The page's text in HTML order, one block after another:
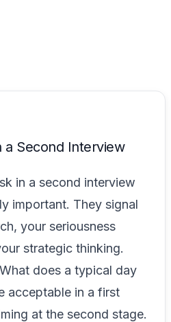
a Second Interview
in a second interview
important. They signal
your seriousness
strategic thinking.
does a typical day
acceptable in a first
at the second stage.